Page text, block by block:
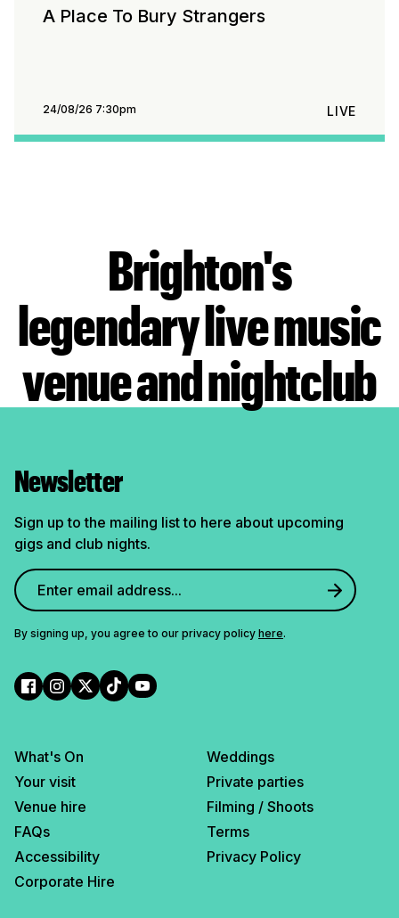
A Place To Bury Strangers
24/08/26 7:30pm LIVE
Brighton's
legendary live music
venue and nightclub
Newsletter
Sign up to the mailing list to here about upcoming
gigs and club nights.
By signing up, you agree to our privacy policy here.
What's On
Your visit
Venue hire
FAQs
Accessibility
Corporate Hire
Weddings
Private parties
Filming / Shoots
Terms
Privacy Policy